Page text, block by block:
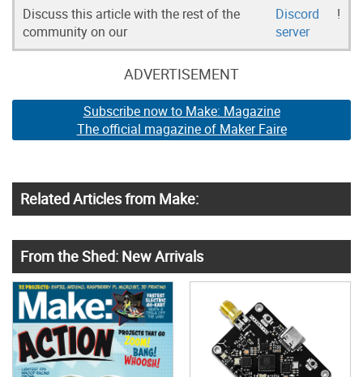
Discuss this article with the rest of the
community on our
Discord
server
!
ADVERTISEMENT
Subscribe now to Make: Magazine
The official magazine of Maker Faire
Related Articles from Make:
From the Shed: New Arrivals